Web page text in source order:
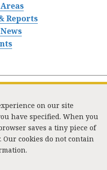
Reports
853, Boston, MA 02108 /
rights reserved.
on our site
have specified. When you
saves a tiny piece of
cookies do not contain